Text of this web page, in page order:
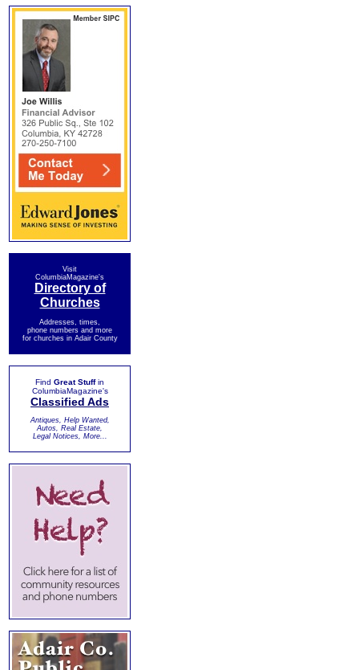
Visit
ColumbiaMagazine's
Directory of
Churches
Addresses, times,
phone numbers and more
for churches in Adair County
Find Great Stuffin
ColumbiaMagazine's
Classified Ads
Antiques, Help Wanted,
Autos, Real Estate,
Legal Notices, More...